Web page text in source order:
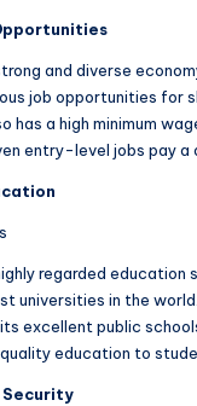
pportunities
and diverse
job opportunities for
has a high minimum
entry-level jobs pay a
regarded education
universities in the
excellent public
education to
Security